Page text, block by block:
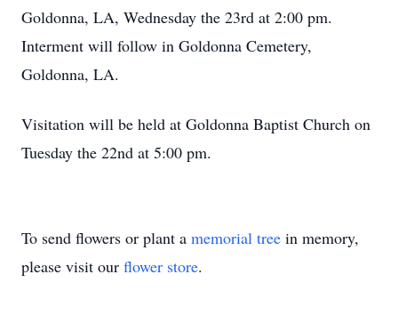
Goldonna, LA, Wednesday the 23rd at 2:00 pm.
Interment will follow in Goldonna Cemetery,
Goldonna, LA.
Visitation will be held at Goldonna Baptist Church on
Tuesday the 22nd at 5:00 pm.
To send flowers or plant a memorial tree in memory,
please visit our flower store.